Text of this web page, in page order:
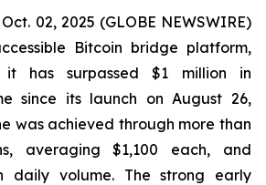
02, 2025 (GLOBE NEWSWIRE)
Bitcoin bridge platform,
it has surpassed $1 million in
since its launch on August 26,
was achieved through more than
averaging $1,100 each, and
daily volume. The strong early